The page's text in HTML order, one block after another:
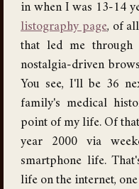
in when I was 13-14
listography page, of
that led me
nostalgia-driven
You see, I'll be 36
family's medical
point of my life. Of
year 2000 via
smartphone life.
life on the internet,